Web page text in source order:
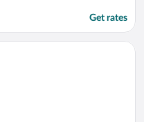
Get rates